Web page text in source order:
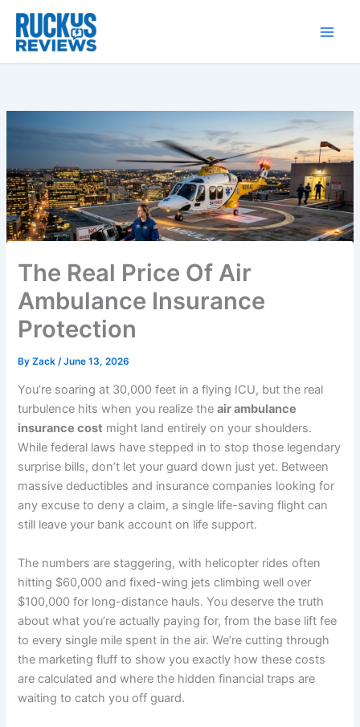
content
The Real Price Of Air
Ambulance Insurance
Protection
ByZack /June 13, 2026
You’re soaring at 30,000 feet in a flying ICU, but the real
turbulence hits when you realize theair ambulance
insurance cost might land entirely on your shoulders.
While federal laws have stepped in to stop those legendary
surprise bills, don’t let your guard down just yet. Between
massive deductibles and insurance companies looking for
any excuse to deny a claim, a single life-saving flight can
still leave your bank account on life support.
The numbers are staggering, with helicopter rides often
hitting $60,000 and fixed-wing jets climbing well over
$100,000 for long-distance hauls. You deserve the truth
about what you’re actually paying for, from the base lift fee
to every single mile spent in the air. We’re cutting through
the marketing fluff to show you exactly how these costs
are calculated and where the hidden financial traps are
waiting to catch you off guard.